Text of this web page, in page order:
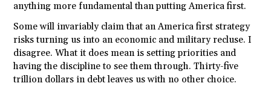
anything more fundamental than putting America first.
Some will invariably claim that an America first strategy
risks turning us into an economic and military recluse. I
disagree. What it does mean is setting priorities and
having the discipline to see them through. Thirty-five
trillion dollars in debt leaves us with no other choice.